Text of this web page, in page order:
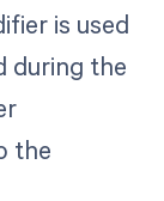
is used
during the
the